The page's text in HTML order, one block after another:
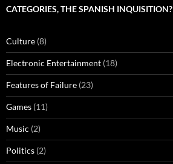
CATEGORIES, THE SPANISH INQUISITION?
Culture (8)
Electronic Entertainment (18)
Features of Failure (23)
Games (11)
Music (2)
Politics (2)